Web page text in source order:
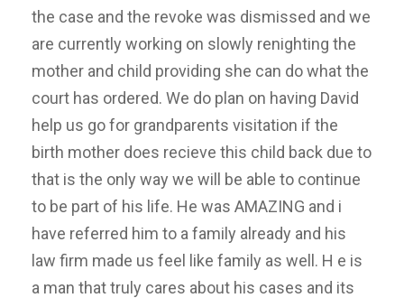
the case and the revoke was dismissed and we
are currently working on slowly renighting the
mother and child providing she can do what the
court has ordered. We do plan on having David
help us go for grandparents visitation if the
birth mother does recieve this child back due to
that is the only way we will be able to continue
to be part of his life. He was AMAZING and i
have referred him to a family already and his
law firm made us feel like family as well. H e is
a man that truly cares about his cases and its